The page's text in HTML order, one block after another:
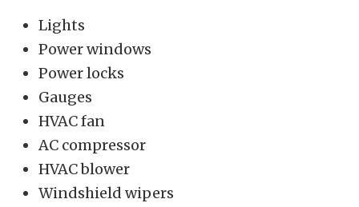
Lights
Power windows
Power locks
Gauges
HVAC fan
AC compressor
HVAC blower
Windshield wipers